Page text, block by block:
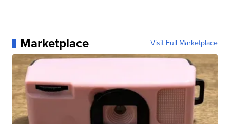
Marketplace Visit Full Marketplace